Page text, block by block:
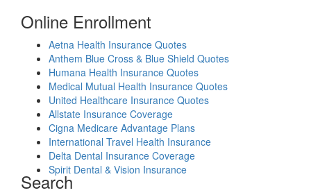
Online Enrollment
Aetna Health Insurance Quotes
Anthem Blue Cross & Blue Shield Quotes
Humana Health Insurance Quotes
Medical Mutual Health Insurance Quotes
United Healthcare Insurance Quotes
Allstate Insurance Coverage
Cigna Medicare Advantage Plans
International Travel Health Insurance
Delta Dental Insurance Coverage
Spirit Dental & Vision Insurance
Search